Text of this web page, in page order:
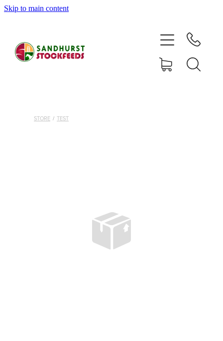
Skip to main content
STORE / TEST
S
SHOP
ABOUT